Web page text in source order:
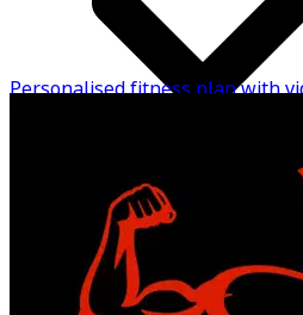
24/7 chat support
Personalised fitness plan with